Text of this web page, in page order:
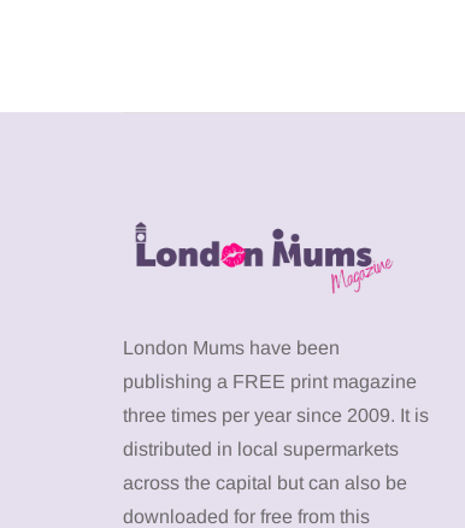
London Mums have been
publishing a FREE print magazine
three times per year since 2009. It is
distributed in local supermarkets
across the capital but can also be
downloaded for free from this
12 January 2026